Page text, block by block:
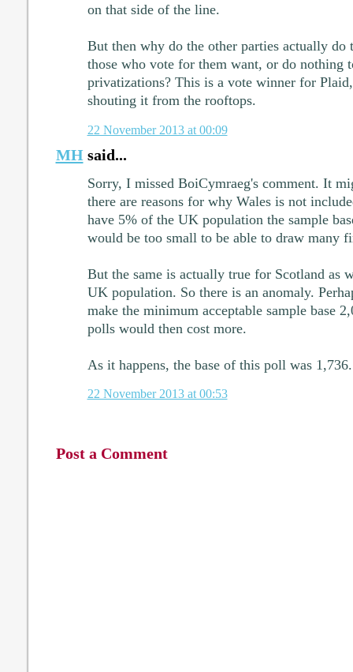
on that side of the line.
But then why do the other parties actually do
those who vote for them want, or do nothing
privatizations? This is a vote winner for
shouting it from the rooftops.
22 November 2013 at 00:09
MHsaid...
Sorry, I missed BoiCymraeg's comment. It
there are reasons for why Wales is not
have 5% of the UK population the sample
would be too small to be able to draw many
But the same is actually true for Scotland as
UK population. So there is an anomaly.
make the minimum acceptable sample base
polls would then cost more.
As it happens, the base of this poll was 1,736.
22 November 2013 at 00:53
Post a Comment